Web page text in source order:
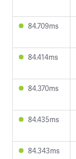
84.709ms
84.414ms
84.370ms
84.435ms
84.343ms